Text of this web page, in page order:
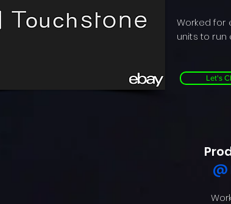
Worked for
units to
Let's
@